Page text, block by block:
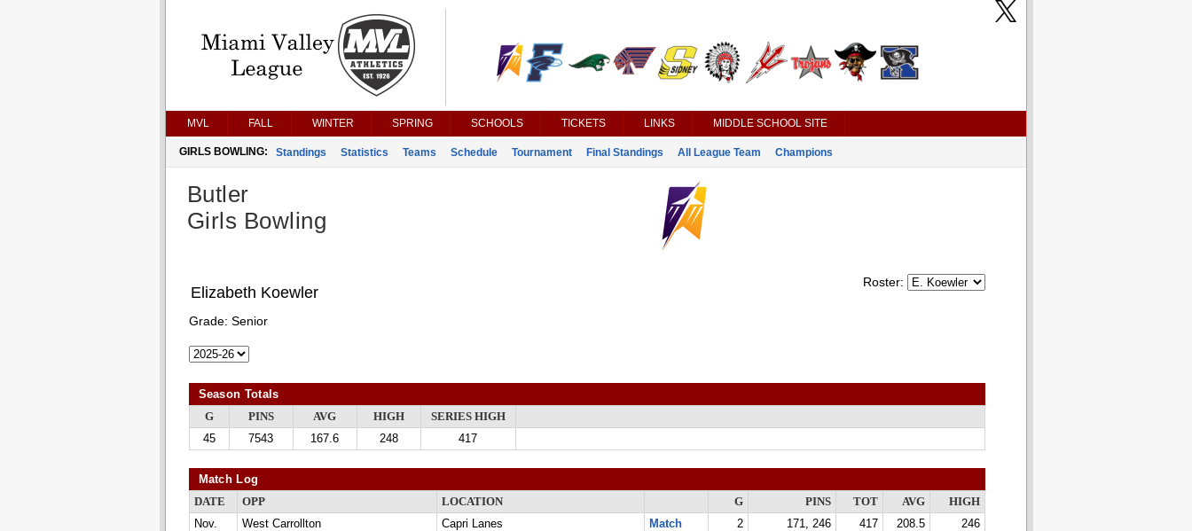
MVL FALL WINTER SPRING SCHOOLS TICKETS LINKS MIDDLE SCHOOL SITE
GIRLS BOWLING: Standings Statistics Teams Schedule Tournament Final Standings All League Team Champions
Butler
Girls Bowling
Roster:
Elizabeth Koewler
Grade: Senior
Season Totals
G PINS AVG HIGH
SERIES HIGH
45
7543 167.6 248 417
Match Log
DATE OPP LOCATION G PINS TOT AVG
HIGH
Nov.
West Carrollton Capri Lanes Match 2 171, 246 417 208.5 246